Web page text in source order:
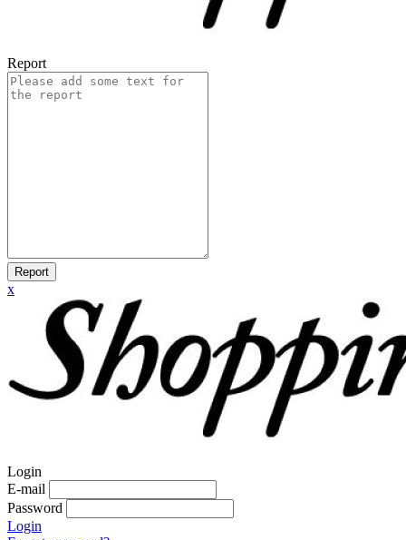
Report
Report
x
Login
E-mail
Password
Login